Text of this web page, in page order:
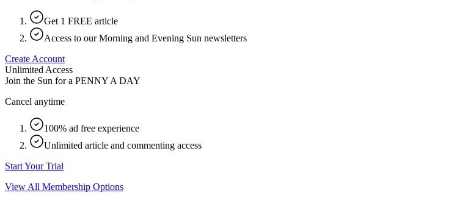
Get 1 FREE article
Access to our Morning and Evening Sun newsletters
Create Account
Unlimited Access
Join the Sun for a PENNY A DAY
Cancel anytime
100% ad free experience
Unlimited article and commenting access
Start Your Trial
View All Membership Options